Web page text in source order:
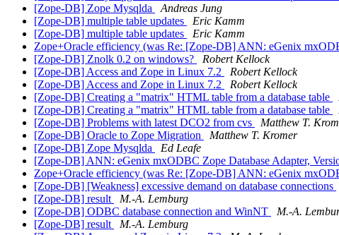
[Zope-DB] Zope Mysqlda
Andreas Jung
[Zope-DB] multiple table updates
Eric Kamm
[Zope-DB] multiple table updates
Eric Kamm
Zope+Oracle efficiency (was Re: [Zope-DB] ANN: eGenix
[Zope-DB] Znolk 0.2 on windows?
Robert Kellock
[Zope-DB] Access and Zope in Linux 7.2
Robert Kellock
[Zope-DB] Access and Zope in Linux 7.2
Robert Kellock
[Zope-DB] Creating a "matrix" HTML table from a database table
[Zope-DB] Creating a "matrix" HTML table from a database table
[Zope-DB] Problems with latest DCO2 from cvs
Matthew T.
[Zope-DB] Oracle to Zope Migration
Matthew T. Kromer
[Zope-DB] Zope Mysqlda
Ed Leafe
[Zope-DB] ANN: eGenix mxODBC Zope Database Adapter,
Zope+Oracle efficiency (was Re: [Zope-DB] ANN: eGenix
[Zope-DB] [Weakness] excessive demand on database connections
[Zope-DB] result
M.-A. Lemburg
[Zope-DB] ODBC database connection and WinNT
M.-A.
[Zope-DB] result
M.-A. Lemburg